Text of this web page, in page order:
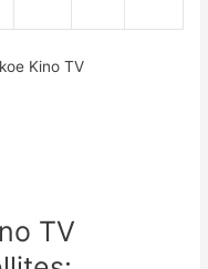
Kino TV
TV